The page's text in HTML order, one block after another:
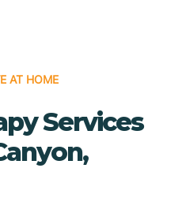
AT HOME
Services